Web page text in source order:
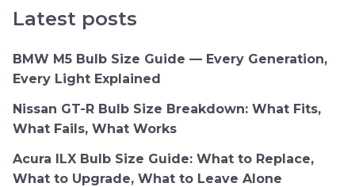
Latest posts
BMW M5 Bulb Size Guide — Every Generation,
Every Light Explained
Nissan GT-R Bulb Size Breakdown: What Fits,
What Fails, What Works
Acura ILX Bulb Size Guide: What to Replace,
What to Upgrade, What to Leave Alone